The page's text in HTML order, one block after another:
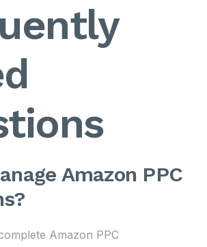
Amazon PPC
Amazon PPC